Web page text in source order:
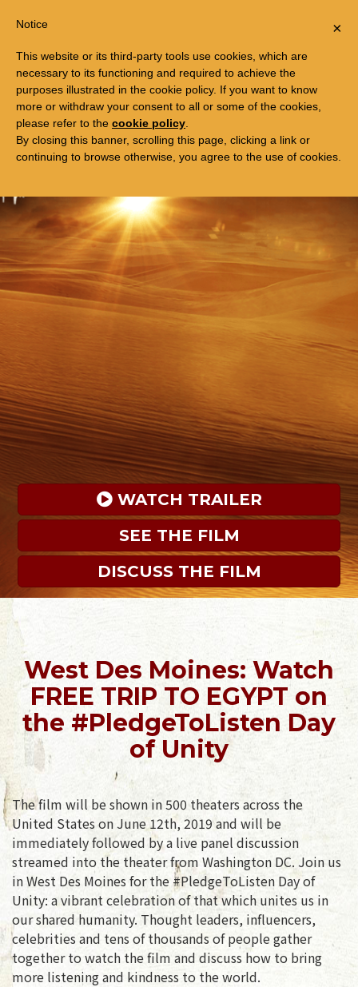
FREE TRIP TO EGYPT
WATCH TRAILER
SEE THE FILM
DISCUSS THE FILM
West Des Moines: Watch
FREE TRIP TO EGYPT on
the #PledgeToListen Day
of Unity
The film will be shown in 500 theaters across the
United States on June 12th, 2019 and will be
immediately followed by a live panel discussion
streamed into the theater from Washington DC. Join us
in West Des Moines for the #PledgeToListen Day of
Unity: a vibrant celebration of that which unites us in
our shared humanity. Thought leaders, influencers,
celebrities and tens of thousands of people gather
together to watch the film and discuss how to bring
more listening and kindness to the world.
×
Notice
This website or its third-party tools use cookies, which are
necessary to its functioning and required to achieve the
purposes illustrated in the cookie policy. If you want to know
more or withdraw your consent to all or some of the cookies,
please refer to the cookie policy
By closing this banner, scrolling this page, clicking a link or
continuing to browse otherwise, you agree to the use of cookies.